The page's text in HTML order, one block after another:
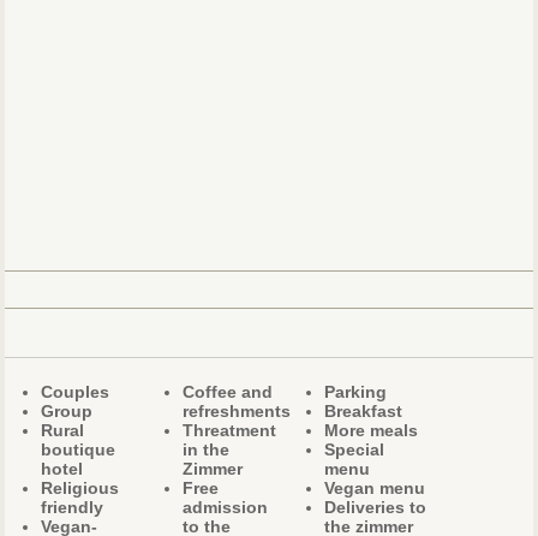
Couples
Group
Rural
boutique
hotel
Religious
friendly
Vegan-
Coffee and
refreshments
Threatment
in the
Zimmer
Free
admission
to the
Parking
Breakfast
More meals
Special
menu
Vegan menu
Deliveries to
the zimmer